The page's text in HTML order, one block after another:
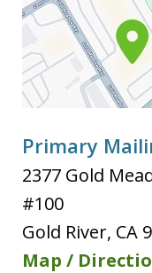
Primary
2377 Gold
#100
Gold River, CA
Map /